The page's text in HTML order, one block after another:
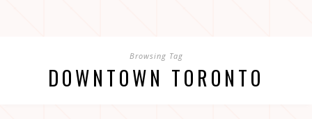
Browsing Tag
DOWNTOWN TORONTO